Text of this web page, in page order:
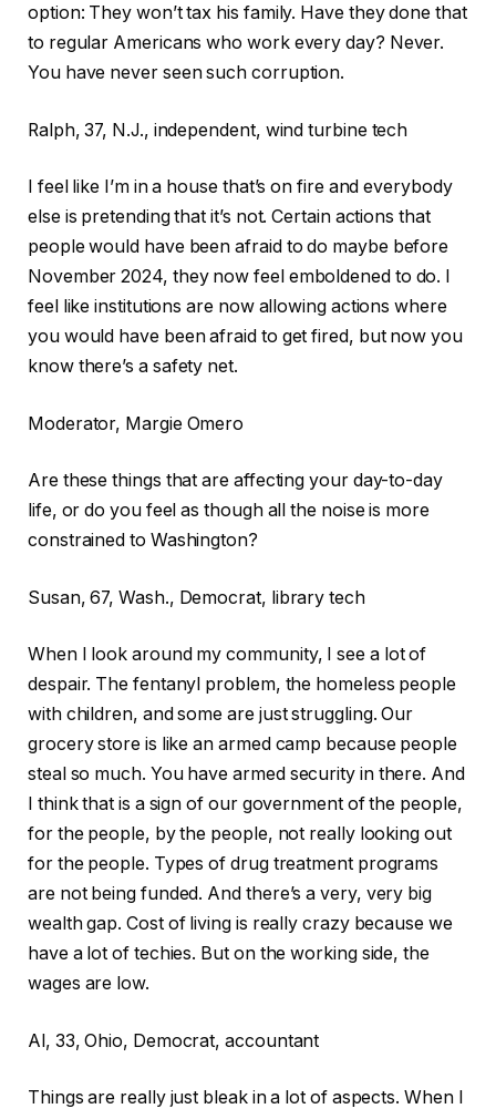
option: They won’t tax his family. Have they done that
to regular Americans who work every day? Never.
You have never seen such corruption.
Ralph, 37, N.J., independent, wind turbine tech
I feel like I’m in a house that’s on fire and everybody
else is pretending that it’s not. Certain actions that
people would have been afraid to do maybe before
November 2024, they now feel emboldened to do. I
feel like institutions are now allowing actions where
you would have been afraid to get fired, but now you
know there’s a safety net.
Moderator, Margie Omero
Are these things that are affecting your day-to-day
life, or do you feel as though all the noise is more
constrained to Washington?
Susan, 67, Wash., Democrat, library tech
When I look around my community, I see a lot of
despair. The fentanyl problem, the homeless people
with children, and some are just struggling. Our
grocery store is like an armed camp because people
steal so much. You have armed security in there. And
I think that is a sign of our government of the people,
for the people, by the people, not really looking out
for the people. Types of drug treatment programs
are not being funded. And there’s a very, very big
wealth gap. Cost of living is really crazy because we
have a lot of techies. But on the working side, the
wages are low.
Al, 33, Ohio, Democrat, accountant
Things are really just bleak in a lot of aspects. When I